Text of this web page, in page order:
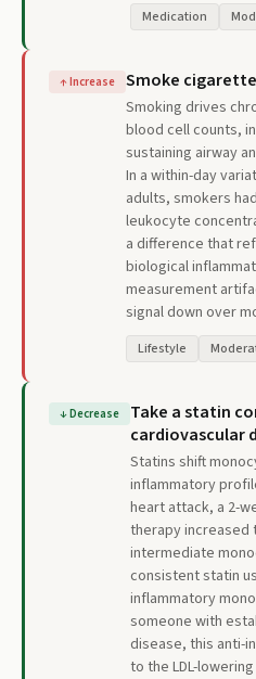
Medication
↑Increase Smoke
Smoking drives
blood cell counts,
sustaining airway
In a within-day
adults, smokers
leukocyte
a difference that
biological
measurement
signal down over
Lifestyle
↓Decrease
Take a statin
cardiovascular
Statins shift
inflammatory
heart attack, a 2-
therapy increased
intermediate
consistent statin
inflammatory
someone with
disease, this anti-
to the LDL-